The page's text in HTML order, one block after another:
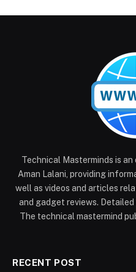
Technical Masterminds is
Aman Lalani, providing
well as videos and articles
and gadget reviews.
The technical mastermind
RECENT POST